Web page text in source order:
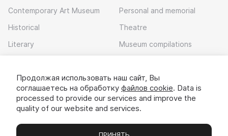
Contemporary Art Museum
Historical
Literary
Personal and memorial
Theatre
Museum compilations
Download app
Продолжая использовать наш сайт, Вы
соглашаетесь на обработку файлов cookie. Data is
processed to provide our services and improve the
quality of our website and services.